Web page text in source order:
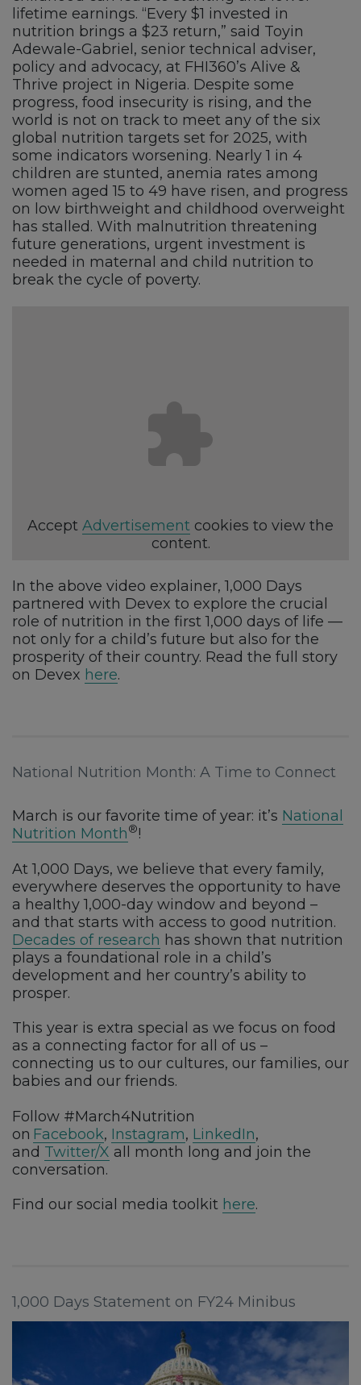
lifetime earnings. “Every $1 invested in
nutrition brings a $23 return,” said Toyin
Adewale-Gabriel, senior technical adviser,
policy and advocacy, at FHI360’s Alive &
Thrive project in Nigeria. Despite some
progress, food insecurity is rising, and the
world is not on track to meet any of the six
global nutrition targets set for 2025, with
some indicators worsening. Nearly 1 in 4
children are stunted, anemia rates among
women aged 15 to 49 have risen, and progress
on low birthweight and childhood overweight
has stalled. With malnutrition threatening
future generations, urgent investment is
needed in maternal and child nutrition to
break the cycle of poverty.
Accept Advertisement cookies to view the
content.
In the above video explainer, 1,000 Days
partnered with Devex to explore the crucial
role of nutrition in the first 1,000 days of life —
not only for a child’s future but also for the
prosperity of their country. Read the full story
on Devex here.
National Nutrition Month: A Time to Connect
March is our favorite time of year: it’s National
Nutrition Month®!
At 1,000 Days, we believe that every family,
everywhere deserves the opportunity to have
a healthy 1,000-day window and beyond –
and that starts with access to good nutrition.
Decades of research has shown that nutrition
plays a foundational role in a child’s
development and her country’s ability to
prosper.
This year is extra special as we focus on food
as a connecting factor for all of us –
connecting us to our cultures, our families, our
babies and our friends.
Follow #March4Nutrition
on Facebook, Instagram, LinkedIn,
and Twitter/X all month long and join the
conversation.
Find our social media toolkit here.
1,000 Days Statement on FY24 Minibus